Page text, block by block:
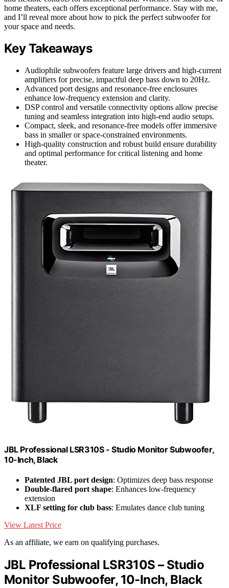
home theaters, each offers exceptional performance. Stay with me,
and I’ll reveal more about how to pick the perfect subwoofer for
your space and needs.
Key Takeaways
Audiophile subwoofers feature large drivers and high-current
amplifiers for precise, impactful deep bass down to 20Hz.
Advanced port designs and resonance-free enclosures
enhance low-frequency extension and clarity.
DSP control and versatile connectivity options allow precise
tuning and seamless integration into high-end audio setups.
Compact, sleek, and resonance-free models offer immersive
bass in smaller or space-constrained environments.
High-quality construction and robust build ensure durability
and optimal performance for critical listening and home
theater.
JBL Professional LSR310S - Studio Monitor Subwoofer,
10-Inch, Black
Patented JBL port design: Optimizes deep bass response
Double-flared port shape: Enhances low-frequency
extension
XLF setting for club bass: Emulates dance club tuning
View Latest Price
As an affiliate, we earn on qualifying purchases.
JBL Professional LSR310S – Studio
Monitor Subwoofer, 10-Inch, Black